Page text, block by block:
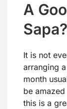
A
Sapa?
It is not
arranging
month
be
this is a